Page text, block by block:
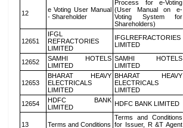
12
e Voting User Manual
- Shareholder
Process for e-Voting
(User Manual on e-
Voting System for
Shareholders)
12651
IFGL
REFRACTORIES
LIMITED
IFGLREFRACTORIES
LIMITED
12652
SAMHI HOTELS
LIMITED
SAMHI HOTELS
LIMITED
12653
BHARAT HEAVY
ELECTRICALS
LIMITED
BHARAT HEAVY
ELECTRICALS
LIMITED
12654
HDFC BANK
LIMITED
HDFC BANK LIMITED
13 Terms and Conditions
Terms and Conditions
for Issuer, R &T Agent